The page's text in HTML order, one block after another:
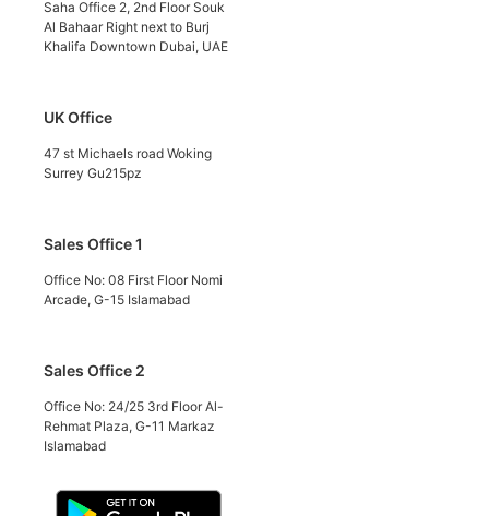
Saha Office 2, 2nd Floor Souk
Al Bahaar Right next to Burj
Khalifa Downtown Dubai, UAE
UK Office
47 st Michaels road Woking
Surrey Gu215pz
Sales Office 1
Office No: 08 First Floor Nomi
Arcade, G-15 Islamabad
Sales Office 2
Office No: 24/25 3rd Floor Al-
Rehmat Plaza, G-11 Markaz
Islamabad